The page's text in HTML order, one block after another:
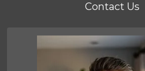
Contact Us